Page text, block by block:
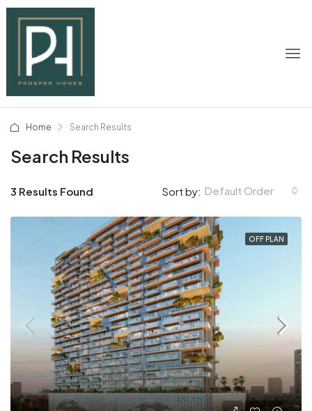
Home Search Results
Search Results
3 Results Found Sort by: Default Order
OFF PLAN